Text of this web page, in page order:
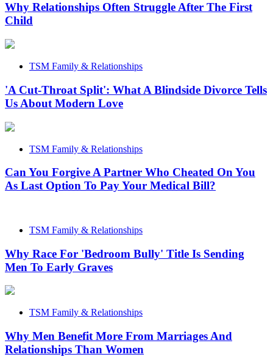
Why Relationships Often Struggle After The First
Child
TSM Family & Relationships
'A Cut-Throat Split': What A Blindside Divorce Tells
Us About Modern Love
TSM Family & Relationships
Can You Forgive A Partner Who Cheated On You
As Last Option To Pay Your Medical Bill?
TSM Family & Relationships
Why Race For 'Bedroom Bully' Title Is Sending
Men To Early Graves
TSM Family & Relationships
Why Men Benefit More From Marriages And
Relationships Than Women